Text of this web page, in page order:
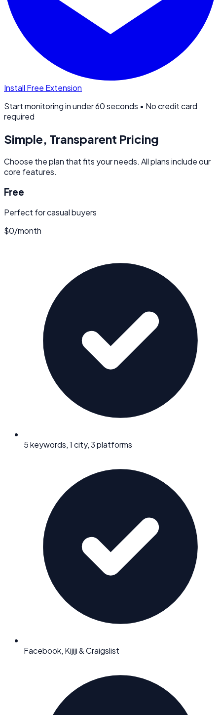
Install Free Extension
Start monitoring in under 60 seconds • No credit card
required
Simple, Transparent Pricing
Choose the plan that fits your needs. All plans include our
core features.
Free
Perfect for casual buyers
$0/month
5 keywords, 1 city, 3 platforms
Facebook, Kijiji & Craigslist